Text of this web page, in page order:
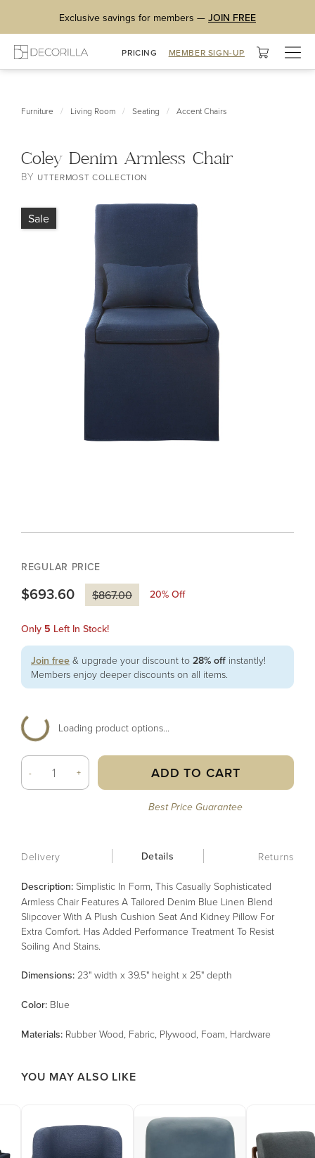
Exclusive savings for members — JOIN FREE
PRICING MEMBER SIGN-UP
Furniture / Living Room / Seating / Accent Chairs
Coley Denim Armless Chair
BY UTTERMOST COLLECTION
Sale
REGULAR PRICE
$693.60 $867.00 20% Off
Only 5 Left In Stock!
Join free & upgrade your discount to 28% off instantly!
Members enjoy deeper discounts on all items.
Loading product options...
- + ADD TO CART
Best Price Guarantee
Delivery Details Returns
Description: Simplistic In Form, This Casually Sophisticated
Armless Chair Features A Tailored Denim Blue Linen Blend
Slipcover With A Plush Cushion Seat And Kidney Pillow For
Extra Comfort. Has Added Performance Treatment To Resist
Soiling And Stains.
Dimensions: 23" width x 39.5" height x 25" depth
Color: Blue
Materials: Rubber Wood, Fabric, Plywood, Foam, Hardware
YOU MAY ALSO LIKE